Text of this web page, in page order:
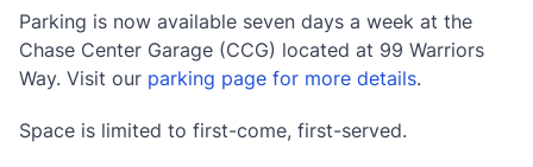
Parking is now available seven days a week at the
Chase Center Garage (CCG) located at 99 Warriors
Way. Visit our parking page for more details.
Space is limited to first-come, first-served.